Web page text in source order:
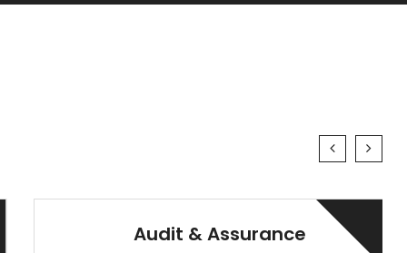
Audit & Assurance